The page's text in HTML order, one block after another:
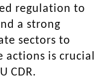
regulation to
a strong
sectors to
actions is crucial
CDR.